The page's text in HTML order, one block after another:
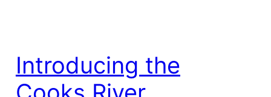
Introducing the